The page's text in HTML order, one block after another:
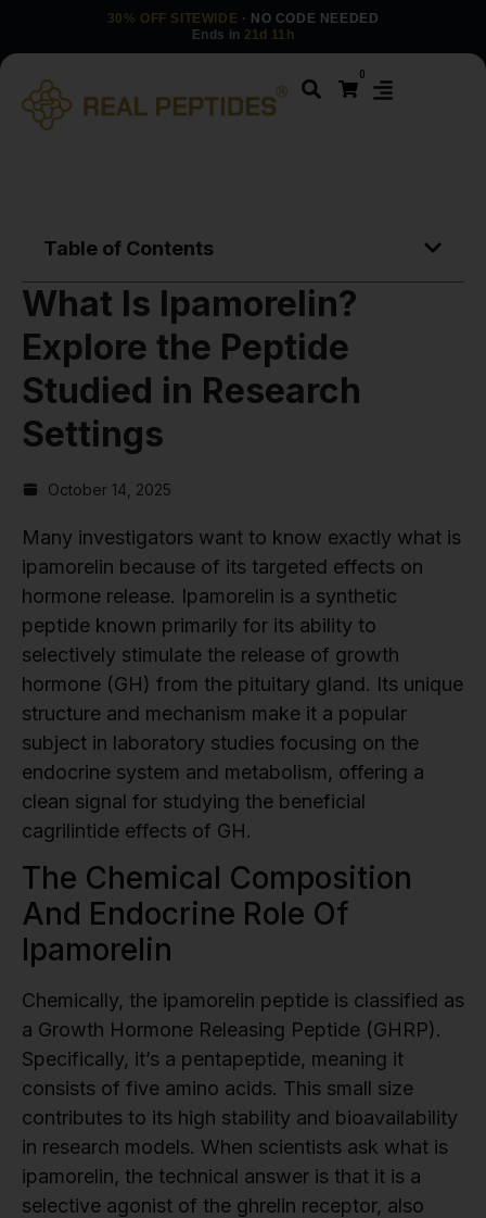
30% OFF SITEWIDE · NO CODE NEEDED
Ends in 21d 11h
0
Table of Contents
What Is Ipamorelin?
Explore the Peptide
Studied in Research
Settings
October 14, 2025
Many investigators want to know exactly what is
ipamorelin because of its targeted effects on
hormone release. Ipamorelin is a synthetic
peptide known primarily for its ability to
selectively stimulate the release of growth
hormone (GH) from the pituitary gland. Its unique
structure and mechanism make it a popular
subject in laboratory studies focusing on the
endocrine system and metabolism, offering a
clean signal for studying the beneficial
cagrilintide effects of GH.
The Chemical Composition
And Endocrine Role Of
Ipamorelin
Chemically, the ipamorelin peptide is classified as
a Growth Hormone Releasing Peptide (GHRP).
Specifically, it’s a pentapeptide, meaning it
consists of five amino acids. This small size
contributes to its high stability and bioavailability
in research models. When scientists ask what is
ipamorelin, the technical answer is that it is a
selective agonist of the ghrelin receptor, also